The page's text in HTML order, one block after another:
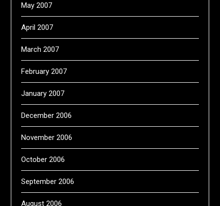
May 2007
April 2007
March 2007
February 2007
January 2007
December 2006
November 2006
October 2006
September 2006
August 2006